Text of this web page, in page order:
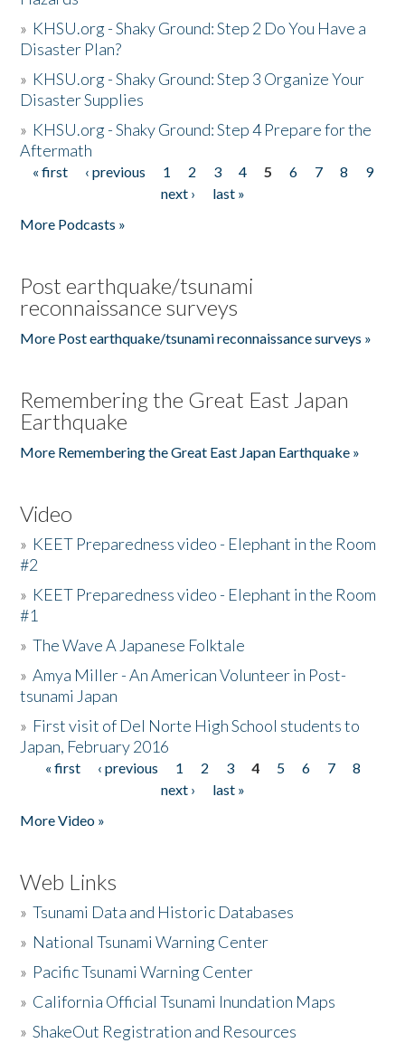
» KHSU.org - Shaky Ground: Step 2 Do You Have a
Disaster Plan?
» KHSU.org - Shaky Ground: Step 3 Organize Your
Disaster Supplies
» KHSU.org - Shaky Ground: Step 4 Prepare for the
Aftermath
Pages
« first ‹ previous 1 2 3 4 5 6 7 8
9
next ›
last »
More Podcasts »
Post earthquake/tsunami
reconnaissance surveys
More Post earthquake/tsunami reconnaissance surveys »
Remembering the Great East Japan
Earthquake
More Remembering the Great East Japan Earthquake »
Video
» KEET Preparedness video - Elephant in the Room
#2
» KEET Preparedness video - Elephant in the Room
#1
»The Wave A Japanese Folktale
»Amya Miller - An American Volunteer in Post-
tsunami Japan
» First visit of Del Norte High School students to
Japan, February 2016
Pages
« first ‹ previous 1 2 3 4 5 6 7
8
next ›
last »
More Video »
Web Links
»Tsunami Data and Historic Databases
» National Tsunami Warning Center
» Pacific Tsunami Warning Center
» California Official Tsunami Inundation Maps
»ShakeOut Registration and Resources